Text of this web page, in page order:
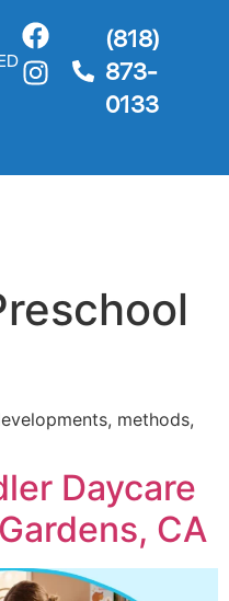
(818)
873-
0133
methods,
Daycare
CA